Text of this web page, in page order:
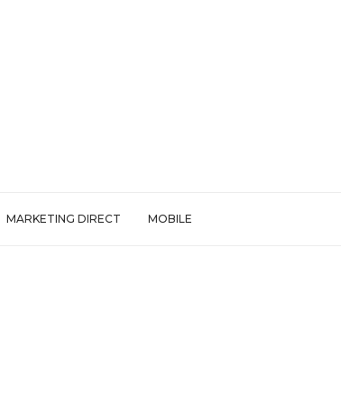
MARKETING DIRECT MOBILE